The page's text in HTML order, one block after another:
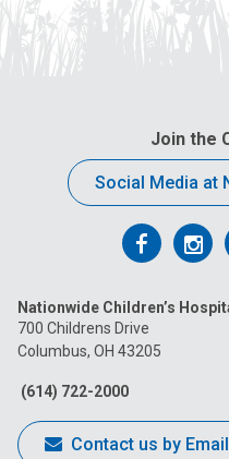
Join the
Social Media at
Follow
on
Facebook
on
Nationwide Children’s
700 Childrens Drive
Columbus, OH 43205
(614) 722-2000
Contact us by Email